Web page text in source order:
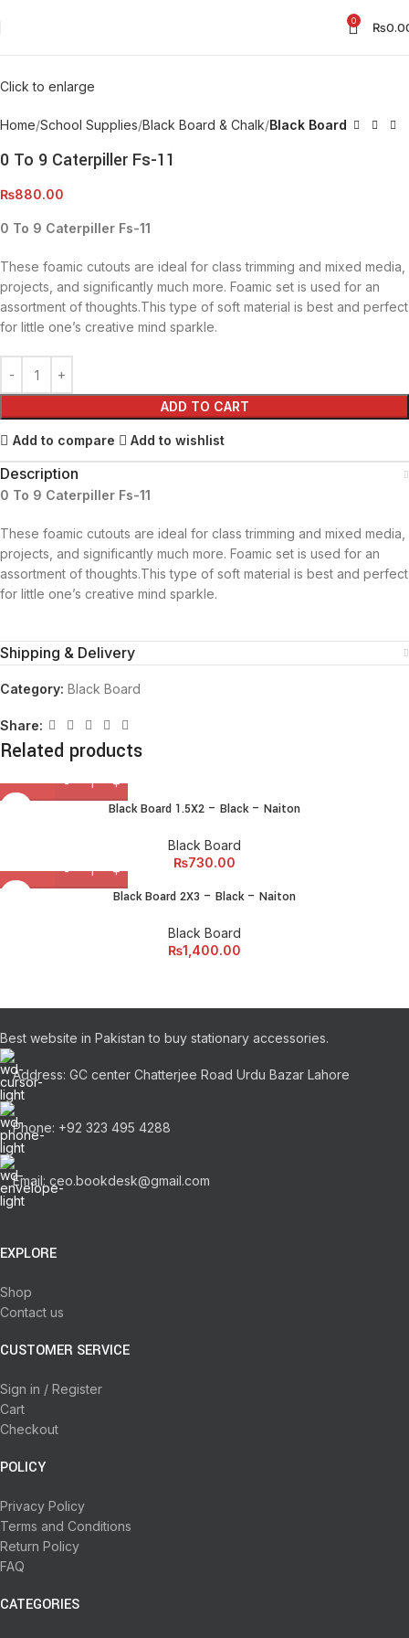
0 ₨
Click to enlarge
Home School Supplies Black Board & Chalk Black Board
0 To 9 Caterpiller Fs-11
₨880.00
0 To 9 Caterpiller Fs-11
These foamic cutouts are ideal for class trimming and mixed media,
projects, and significantly much more. Foamic set is used for an
assortment of thoughts.This type of soft material is best and perfect
for little one’s creative mind sparkle.
ADD TO CART
Add to compare Add to wishlist
Description
0 To 9 Caterpiller Fs-11
These foamic cutouts are ideal for class trimming and mixed media,
projects, and significantly much more. Foamic set is used for an
assortment of thoughts.This type of soft material is best and perfect
for little one’s creative mind sparkle.
Shipping & Delivery
Category: Black Board
Share:
Related products
Black Board 1.5X2 – Black – Naiton
Black Board
₨730.00
Black Board 2X3 – Black – Naiton
Black Board
₨1,400.00
Best website in Pakistan to buy stationary accessories.
Address: GC center Chatterjee Road Urdu Bazar Lahore
Phone: +92 323 495 4288
Email: ceo.bookdesk@gmail.com
EXPLORE
Shop
Contact us
CUSTOMER SERVICE
Sign in / Register
Cart
Checkout
POLICY
Privacy Policy
Terms and Conditions
Return Policy
FAQ
CATEGORIES